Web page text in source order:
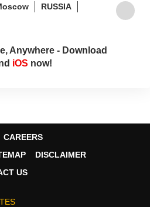
RUSSIA
Anywhere - Download
iOS now!
CAREERS
DISCLAIMER
US